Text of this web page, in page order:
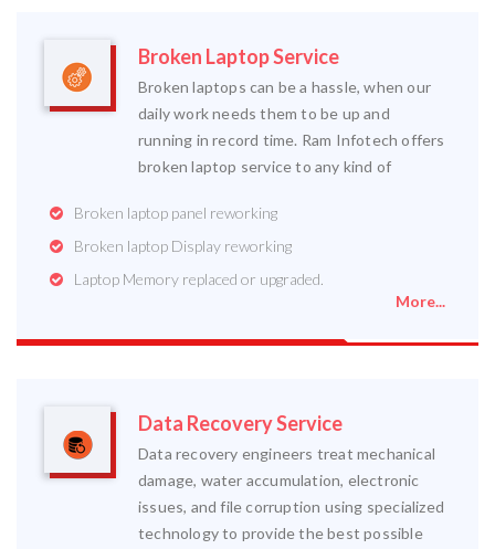
Broken Laptop Service
Broken laptops can be a hassle, when our
daily work needs them to be up and
running in record time. Ram Infotech offers
broken laptop service to any kind of
Broken laptop panel reworking
Broken laptop Display reworking
Laptop Memory replaced or upgraded.
More...
Data Recovery Service
Data recovery engineers treat mechanical
damage, water accumulation, electronic
issues, and file corruption using specialized
technology to provide the best possible